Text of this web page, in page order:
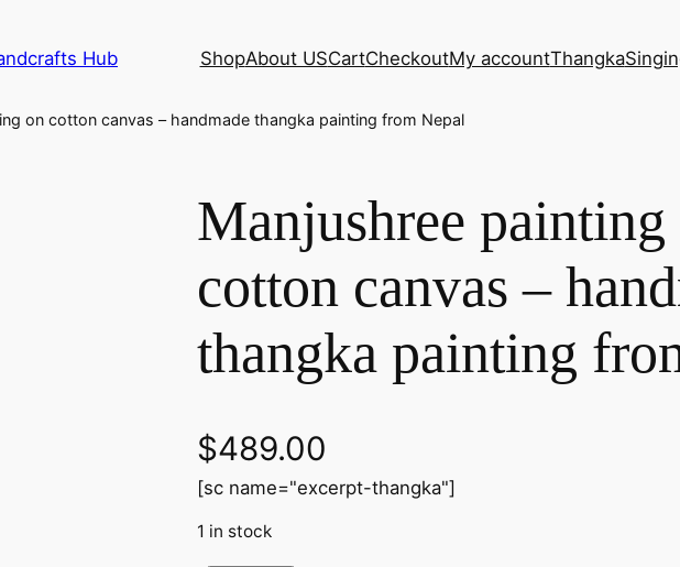
Hub ShopAbout USCartCheckoutMy accountThangka
on cotton canvas – handmade thangka painting from Nepal
Manjushree painting
cotton canvas –
thangka painting
$489.00
[sc name="excerpt-thangka"]
1 in stock